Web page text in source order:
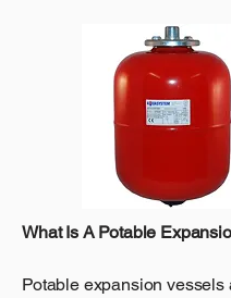
What Is A Potable
Potable expansion vessels